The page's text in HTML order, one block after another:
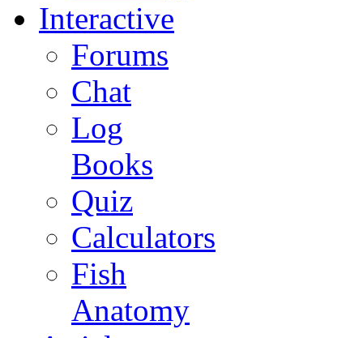
Interactive
Forums
Chat
Log
Books
Quiz
Calculators
Fish
Anatomy